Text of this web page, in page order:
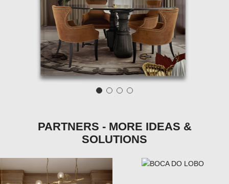
PARTNERS - MORE IDEAS &
SOLUTIONS